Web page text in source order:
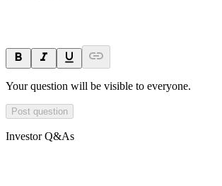
Your question will be visible to everyone.
Post question
Investor Q&As